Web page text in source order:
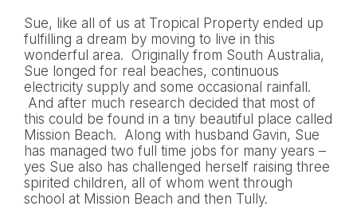
Sue, like all of us at Tropical Property ended up
fulfilling a dream by moving to live in this
wonderful area. Originally from South Australia,
Sue longed for real beaches, continuous
electricity supply and some occasional rainfall.
And after much research decided that most of
this could be found in a tiny beautiful place called
Mission Beach. Along with husband Gavin, Sue
has managed two full time jobs for many years –
yes Sue also has challenged herself raising three
spirited children, all of whom went through
school at Mission Beach and then Tully.